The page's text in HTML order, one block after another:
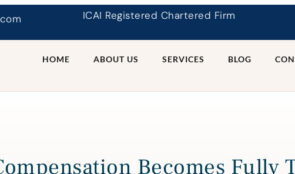
ICAI Registered Chartered Firm
HOME ABOUT US SERVICES BLOG
Becomes Fully